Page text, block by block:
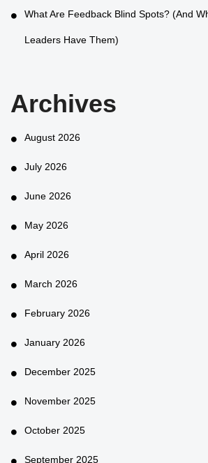
What Are Feedback Blind Spots? (And
Leaders Have Them)
Archives
August 2026
July 2026
June 2026
May 2026
April 2026
March 2026
February 2026
January 2026
December 2025
November 2025
October 2025
September 2025